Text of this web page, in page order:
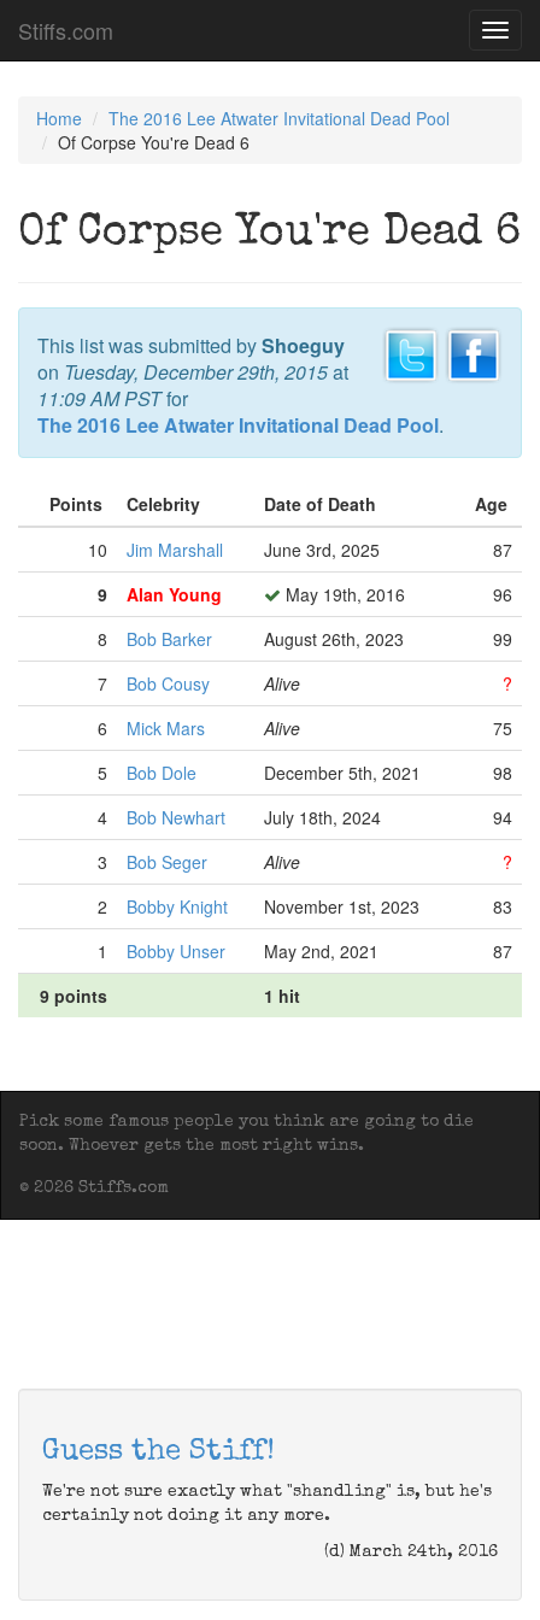
Stiffs.com
Home
The 2016 Lee Atwater Invitational Dead Pool
Of Corpse You're Dead 6
Of Corpse You're Dead 6
This list was submitted byShoeguy
on Tuesday, December 29th, 2015at
11:09 AM PSTfor
The 2016 Lee Atwater Invitational Dead Pool.
Points Celebrity Date of Death
Age
10
Jim Marshall June 3rd, 2025
87
9
Alan Young May 19th, 2016
96
8
Bob Barker August 26th, 2023
99
7
Bob Cousy Alive
?
6
Mick Mars Alive
75
5
Bob Dole December 5th, 2021
98
4
Bob Newhart July 18th, 2024
94
3
Bob Seger Alive
?
2
Bobby Knight November 1st, 2023
83
1
Bobby Unser May 2nd, 2021
87
9 points
1 hit
Pick some famous people you think are going to die
soon. Whoever gets the most right wins.
© 2026 Stiffs.com
Guess the Stiff!
We're not sure exactly what "shandling" is, but he's
certainly not doing it any more.
(d) March 24th, 2016